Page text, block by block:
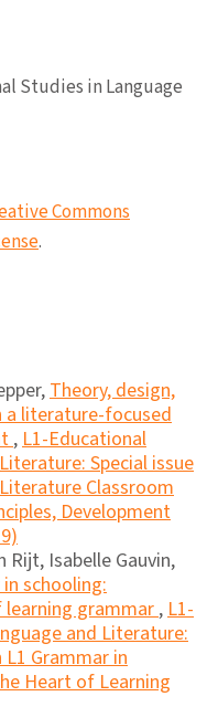
Studies in Language
Commons
.
Theory, design,
a literature-focused
,L1-Educational
Special issue
Classroom
Development
Rijt, Isabelle Gauvin,
schooling:
grammar,L1-
and Literature:
L1 Grammar in
Heart of Learning